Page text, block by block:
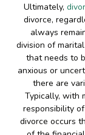
Ultimately,
divorce,
always
division of
that needs to
anxious or
there are
Typically, with
responsibility
divorce occurs